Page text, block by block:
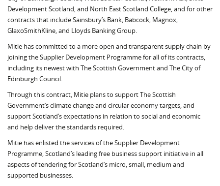
Development Scotland, and North East Scotland College, and for other
contracts that include Sainsbury’s Bank, Babcock, Magnox,
GlaxoSmithKline, and Lloyds Banking Group.
Mitie has committed to a more open and transparent supply chain by
joining the Supplier Development Programme for all of its contracts,
including its newest with The Scottish Government and The City of
Edinburgh Council.
Through this contract, Mitie plans to support The Scottish
Government’s climate change and circular economy targets, and
support Scotland’s expectations in relation to social and economic
and help deliver the standards required.
Mitie has enlisted the services of the Supplier Development
Programme, Scotland’s leading free business support initiative in all
aspects of tendering for Scotland’s micro, small, medium and
supported businesses.